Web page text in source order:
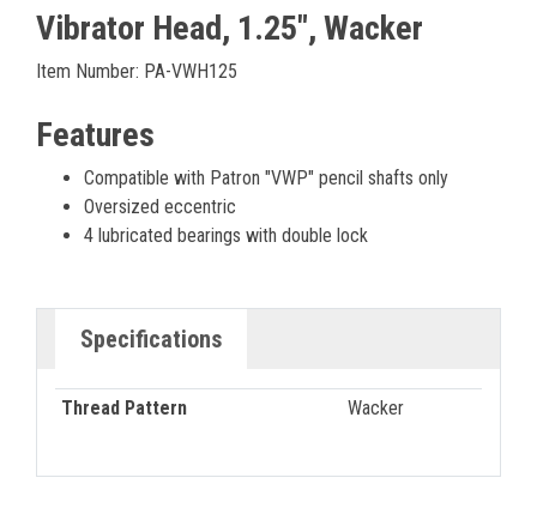
Vibrator Head, 1.25", Wacker
Item Number: PA-VWH125
Features
Compatible with Patron "VWP" pencil shafts only
Oversized eccentric
4 lubricated bearings with double lock
Specifications
Thread Pattern Wacker